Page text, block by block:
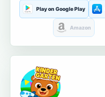
Play on Google Play
Amazon